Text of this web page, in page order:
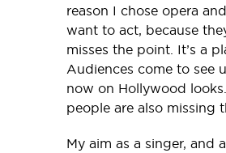
reason I chose opera
want to act, because
misses the point. It’s a
Audiences come to see
now on Hollywood
people are also missing
My aim as a singer,